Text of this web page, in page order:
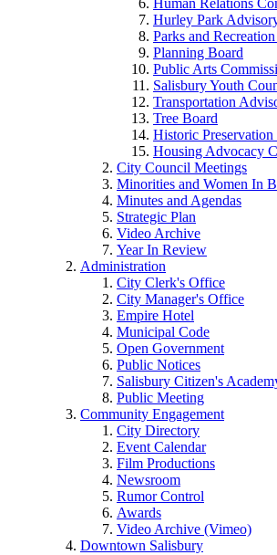
Human Relations
Hurley Park
Parks and
Planning Board
Public Arts
Salisbury Youth
Transportation
Tree Board
Historic
Housing Advocacy
City Council Meetings
Minorities and Women In
Minutes and Agendas
Strategic Plan
Video Archive
Year In Review
Administration
City Clerk's Office
City Manager's Office
Empire Hotel
Municipal Code
Open Government
Public Notices
Salisbury Citizen's
Public Meeting
Community Engagement
City Directory
Event Calendar
Film Productions
Newsroom
Rumor Control
Awards
Video Archive (Vimeo)
Downtown Salisbury